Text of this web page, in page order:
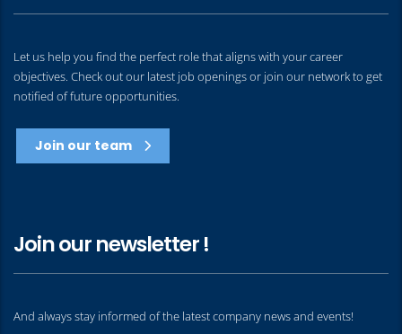
Let us help you find the perfect role that aligns with your career
objectives. Check out our latest job openings or join our network to get
notified of future opportunities.
Join our team
Join our newsletter !
And always stay informed of the latest company news and events!